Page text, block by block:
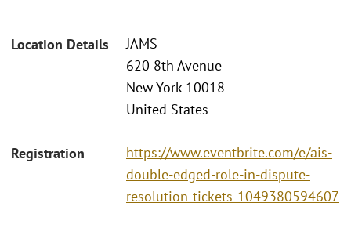
Location Details
JAMS
620 8th Avenue
New York 10018
United States
Registration
https://www.eventbrite.com/e/ais-
double-edged-role-in-dispute-
resolution-tickets-1049380594607